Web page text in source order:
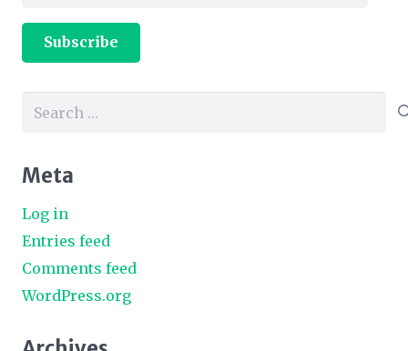
Subscribe
Search
Meta
Log in
Entries feed
Comments feed
WordPress.org